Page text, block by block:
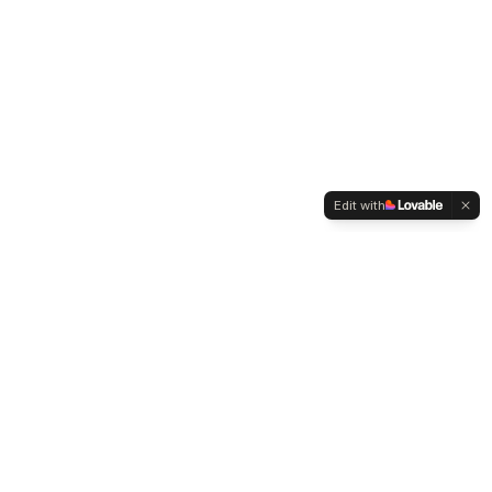
Edit with